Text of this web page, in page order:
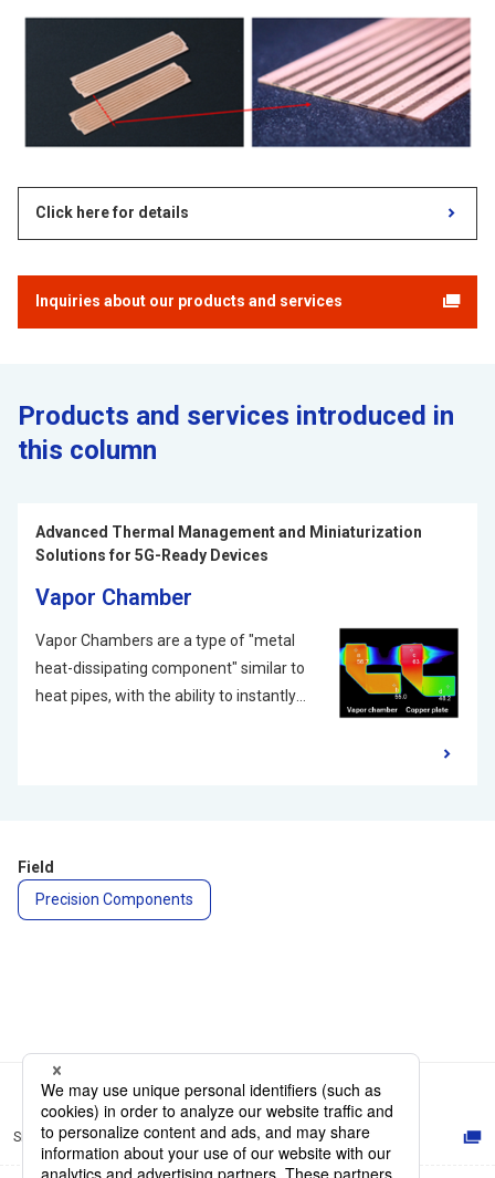
Click here for details
Inquiries about our products and services
Products and services introduced in
this column
Advanced Thermal Management and Miniaturization
Solutions for 5G-Ready Devices
Vapor Chamber
Vapor Chambers are a type of "metal
heat-dissipating component" similar to
heat pipes, with the ability to instantly
diffusion and dissipation. As 5G
compatible devices are anticipated to
become more widespread, there is a
in the data processing of those high-
capacity, and high-speed
communications. Vapor Chambers are
expected to play an active role as a
solution for the heat management of
Field
Precision Components
Site Map